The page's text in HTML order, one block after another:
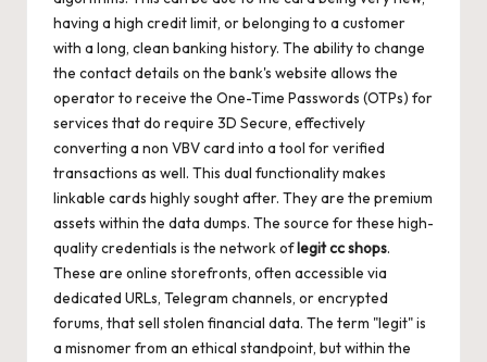
having a high credit limit, or belonging to a customer
with a long, clean banking history. The ability to change
the contact details on the bank's website allows the
operator to receive the One-Time Passwords (OTPs) for
services that do require 3D Secure, effectively
converting a non VBV card into a tool for verified
transactions as well. This dual functionality makes
linkable cards highly sought after. They are the premium
assets within the data dumps. The source for these high-
quality credentials is the network oflegit cc shops.
These are online storefronts, often accessible via
dedicated URLs, Telegram channels, or encrypted
forums, that sell stolen financial data. The term "legit" is
a misnomer from an ethical standpoint, but within the